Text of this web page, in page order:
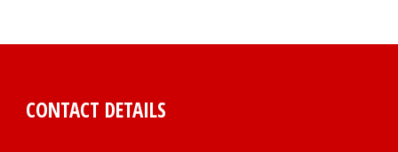
CONTACT DETAILS